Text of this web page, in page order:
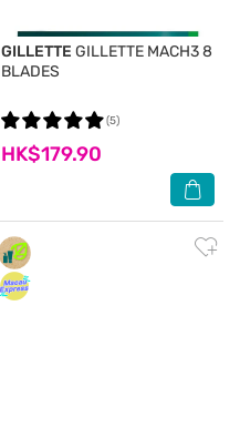
GILLETTE GILLETTE MACH3 8
BLADES
HK$179.90
(5)